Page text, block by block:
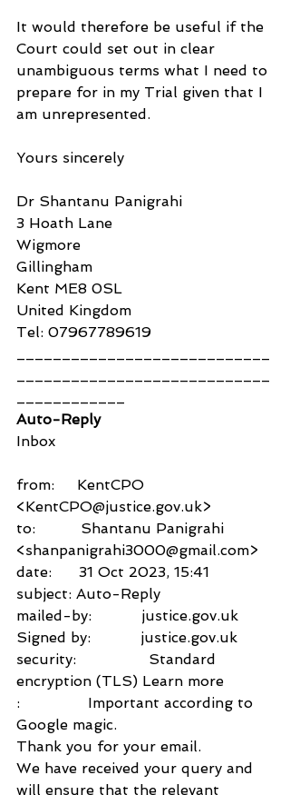
It would therefore be useful if the
Court could set out in clear
unambiguous terms what I need to
prepare for in my Trial given that I
am unrepresented.
Yours sincerely
Dr Shantanu Panigrahi
3 Hoath Lane
Wigmore
Gillingham
Kent ME8 0SL
United Kingdom
Tel: 07967789619
Auto-Reply
Inbox
from:     KentCPO
<KentCPO@justice.gov.uk>
to:          Shantanu Panigrahi
<shanpanigrahi3000@gmail.com>
date:      31 Oct 2023, 15:41
subject: Auto-Reply
mailed-by:           justice.gov.uk
Signed by:           justice.gov.uk
security:                Standard
encryption (TLS) Learn more
:               Important according to
Google magic.
Thank you for your email.
We have received your query and
will ensure that the relevant